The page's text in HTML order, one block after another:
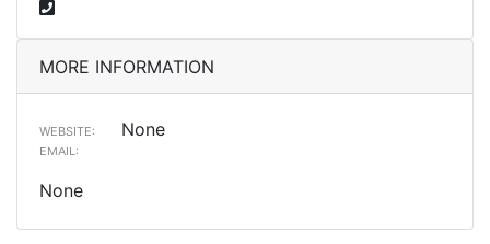
MORE INFORMATION
WEBSITE: None
EMAIL:
None